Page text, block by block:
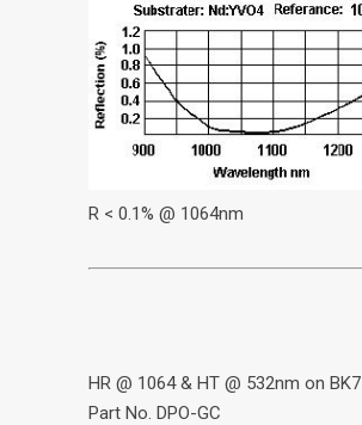
R < 0.1% @ 1064nm
HR @ 1064 & HT @ 532nm on BK7
Part No. DPO-GC